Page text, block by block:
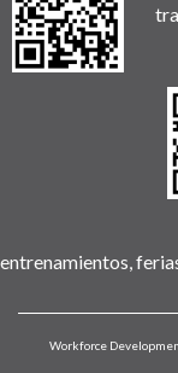
entrenamientos,
Workforce